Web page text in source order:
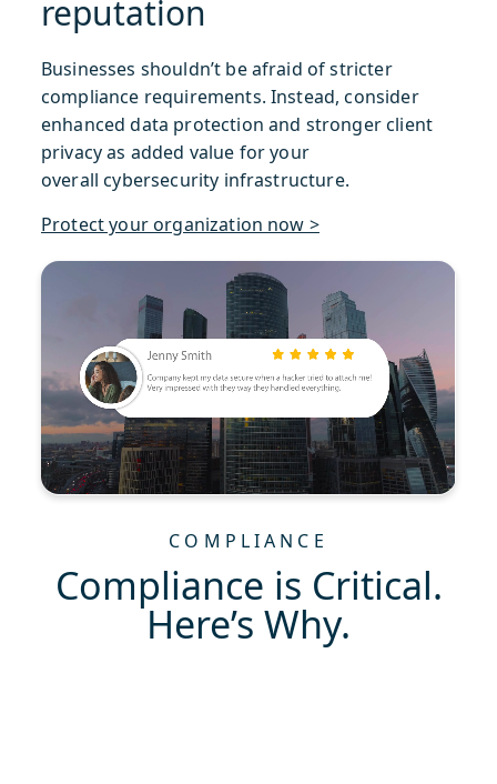
reputation
Businesses shouldn’t be afraid of stricter
compliance requirements. Instead, consider
enhanced data protection and stronger client
privacy as added value for your
overall cybersecurity infrastructure.
Protect your organization now >
COMPLIANCE
Compliance is Critical.
Here’s Why.